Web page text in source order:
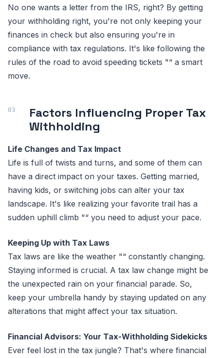
No one wants a letter from the IRS, right? By getting
your withholding right, you're not only keeping your
finances in check but also ensuring you're in
compliance with tax regulations. It's like following the
rules of the road to avoid speeding tickets "“ a smart
move.
Factors Influencing Proper Tax
Withholding
Life Changes and Tax Impact
Life is full of twists and turns, and some of them can
have a direct impact on your taxes. Getting married,
having kids, or switching jobs can alter your tax
landscape. It's like realizing your favorite trail has a
sudden uphill climb "“ you need to adjust your pace.
Keeping Up with Tax Laws
Tax laws are like the weather "“ constantly changing.
Staying informed is crucial. A tax law change might be
the unexpected rain on your financial parade. So,
keep your umbrella handy by staying updated on any
alterations that might affect your tax situation.
Financial Advisors: Your Tax-Withholding Sidekicks
Ever feel lost in the tax jungle? That's where financial